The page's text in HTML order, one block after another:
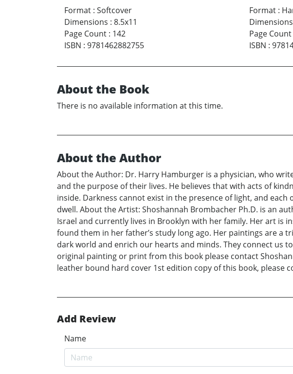
Format : Softcover
Dimensions : 8.5x11
Page Count : 142
ISBN : 9781462882755
Format:
Dimensions
Page Count
ISBN :
About the Book
There is no available information at this time.
About the Author
About the Author: Dr. Harry Hamburger is a physician, who
and the purpose of their lives. He believes that with acts of
inside. Darkness cannot exist in the presence of light, and
dwell. About the Artist: Shoshannah Brombacher Ph.D. is an
Israel and currently lives in Brooklyn with her family. Her art is
found them in her father’s study long ago. Her paintings are a
dark world and enrich our hearts and minds. They connect us
original painting or print from this book please contact
leather bound hard cover 1st edition copy of this book, please
Add Review
Name